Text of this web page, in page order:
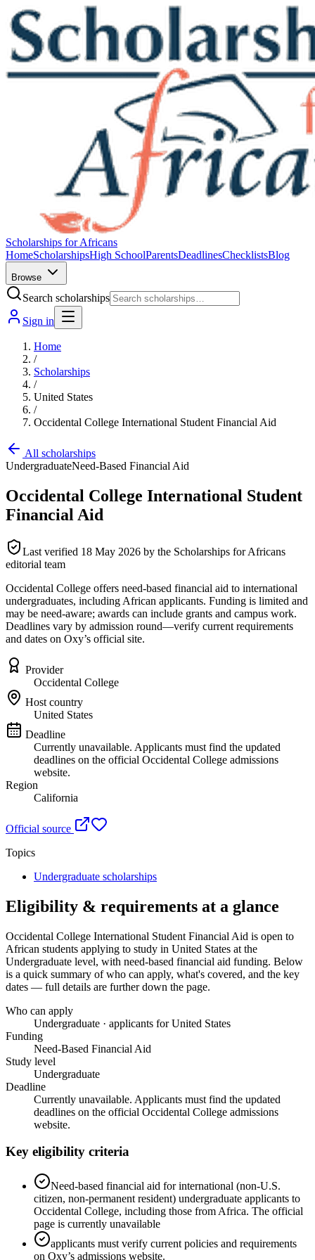
Scholarships for Africans
HomeScholarshipsHigh SchoolParentsDeadlinesChecklistsBlog
Browse
Search scholarships
Sign in
Home
/
Scholarships
/
United States
/
Occidental College International Student Financial Aid
All scholarships
UndergraduateNeed-Based Financial Aid
Occidental College International Student
Financial Aid
Last verified 18 May 2026 by the Scholarships for Africans
editorial team
Occidental College offers need-based financial aid to international
undergraduates, including African applicants. Funding is limited and
may be need-aware; awards can include grants and campus work.
Deadlines vary by admission round—verify current requirements
and dates on Oxy’s official site.
Provider
Occidental College
Host country
United States
Deadline
Currently unavailable. Applicants must find the updated
deadlines on the official Occidental College admissions
website.
Region
California
Official source
Topics
Undergraduate scholarships
Eligibility & requirements at a glance
Occidental College International Student Financial Aid is open to
African students applying to study in United States at the
Undergraduate level, with need-based financial aid funding. Below
is a quick summary of who can apply, what's covered, and the key
dates — full details are further down the page.
Who can apply
Undergraduate · applicants for United States
Funding
Need-Based Financial Aid
Study level
Undergraduate
Deadline
Currently unavailable. Applicants must find the updated
deadlines on the official Occidental College admissions
website.
Key eligibility criteria
Need-based financial aid for international (non-U.S.
citizen, non-permanent resident) undergraduate applicants to
Occidental College, including those from Africa. The official
page is currently unavailable
applicants must verify current policies and requirements
on Oxy’s admissions website.